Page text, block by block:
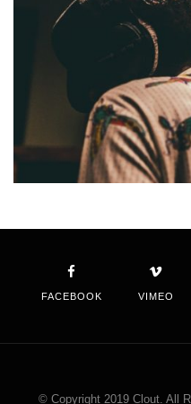
FACEBOOK VIMEO
© Copyright 2019 Clout. All